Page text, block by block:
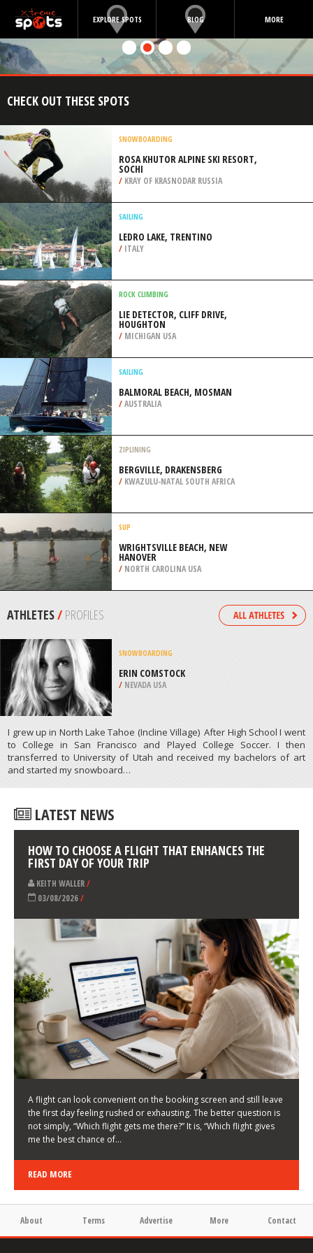
EXPLORE SPOTS BLOG MORE
CHECK OUT THESE SPOTS
SNOWBOARDING
ROSA KHUTOR ALPINE SKI RESORT,
SOCHI
/KRAY OF KRASNODAR RUSSIA
SAILING
LEDRO LAKE, TRENTINO
/ITALY
ROCK CLIMBING
LIE DETECTOR, CLIFF DRIVE,
HOUGHTON
/MICHIGAN USA
SAILING
BALMORAL BEACH, MOSMAN
/AUSTRALIA
ZIPLINING
BERGVILLE, DRAKENSBERG
KWAZULU-NATAL SOUTH AFRICA
WRIGHTSVILLE BEACH, NEW
ATHLETES /PROFILES
I grew up in North Lake Tahoe (Incline Village) After High School I went
to College in San Francisco and Played College Soccer. I then
transferred to University of Utah and received my bachelors of art
LATEST NEWS
HOW TO CHOOSE A FLIGHT THAT ENHANCES THE
FIRST DAY OF YOUR TRIP
KEITH WALLER/
03/08/2026/
A flight can look convenient on the booking screen and still leave